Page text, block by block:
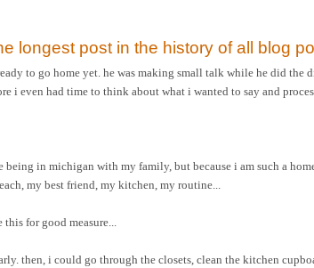
longest post in the history of all blog
to go home yet. he was making small talk while he did
i even had time to think about what i wanted to say and
being in michigan with my family, but because i am such a
my best friend, my kitchen, my routine...
for good measure...
then, i could go through the closets, clean the kitchen